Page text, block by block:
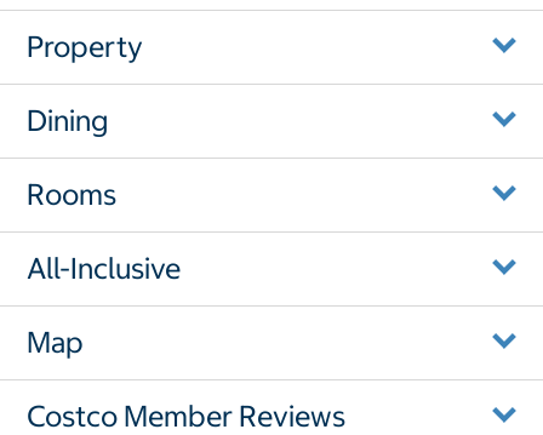
Property
Dining
Rooms
All-Inclusive
Map
Costco Member Reviews